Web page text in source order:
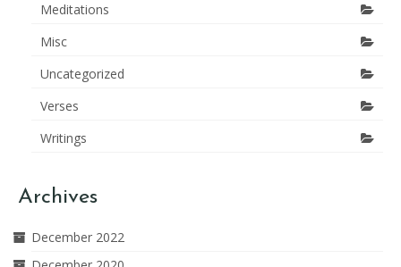
Meditations
Misc
Uncategorized
Verses
Writings
Archives
December 2022